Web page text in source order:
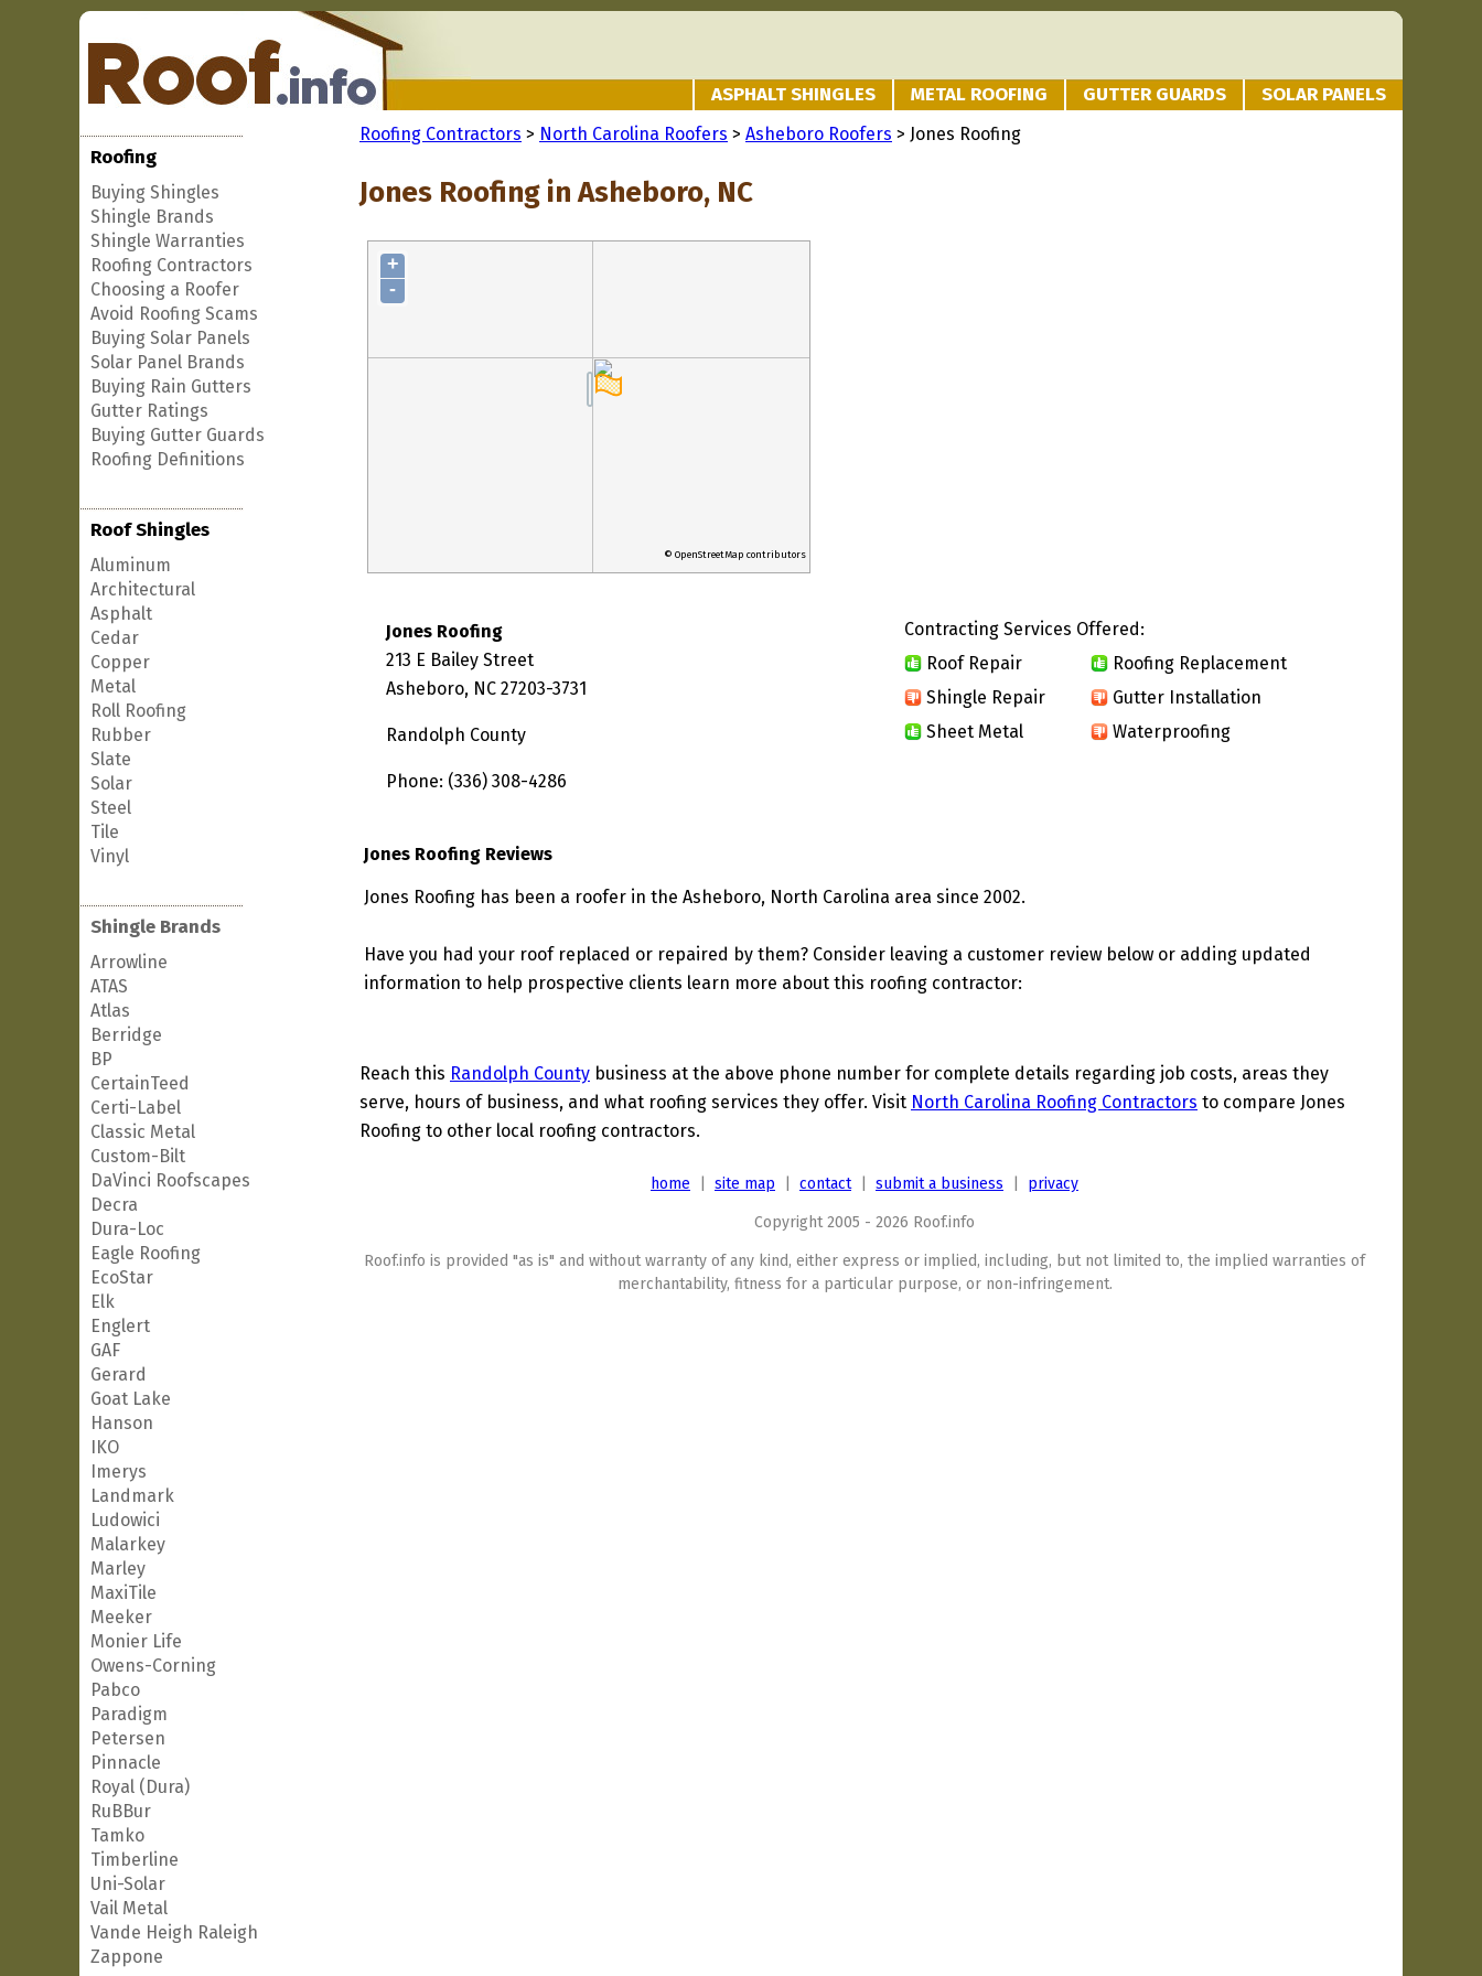
ASPHALT SHINGLES METAL ROOFING GUTTER GUARDS SOLAR PANELS
Roofing
Buying Shingles
Shingle Brands
Shingle Warranties
Roofing Contractors
Choosing a Roofer
Avoid Roofing Scams
Buying Solar Panels
Solar Panel Brands
Buying Rain Gutters
Gutter Ratings
Buying Gutter Guards
Roofing Definitions
Roof Shingles
Aluminum
Architectural
Asphalt
Cedar
Copper
Metal
Roll Roofing
Rubber
Slate
Solar
Steel
Tile
Vinyl
Shingle Brands
Arrowline
ATAS
Atlas
Berridge
BP
CertainTeed
Certi-Label
Classic Metal
Custom-Bilt
DaVinci Roofscapes
Decra
Dura-Loc
Eagle Roofing
EcoStar
Elk
Englert
GAF
Gerard
Goat Lake
Hanson
IKO
Imerys
Landmark
Ludowici
Malarkey
Marley
MaxiTile
Meeker
Monier Life
Owens-Corning
Pabco
Paradigm
Petersen
Pinnacle
Royal (Dura)
RuBBur
Tamko
Timberline
Uni-Solar
Vail Metal
Vande Heigh Raleigh
Zappone
Roofing Contractors > North Carolina Roofers > Asheboro Roofers > Jones Roofing
Jones Roofing in Asheboro, NC
+
-
© OpenStreetMap contributors
Jones Roofing
213 E Bailey Street
Asheboro, NC 27203-3731
Randolph County
Phone: (336) 308-4286
Contracting Services Offered:
Roof Repair
Roofing Replacement
Shingle Repair
Gutter Installation
Sheet Metal
Waterproofing
Jones Roofing Reviews
Jones Roofing has been a roofer in the Asheboro, North Carolina area since 2002.
Have you had your roof replaced or repaired by them? Consider leaving a customer review below or adding updated
information to help prospective clients learn more about this roofing contractor:
Reach this Randolph County business at the above phone number for complete details regarding job costs, areas they
serve, hours of business, and what roofing services they offer. Visit North Carolina Roofing Contractors to compare Jones
Roofing to other local roofing contractors.
home site map contact| submit a business privacy
Copyright 2005 - 2026 Roof.info
Roof.info is provided "as is" and without warranty of any kind, either express or implied, including, but not limited to, the implied warranties of
merchantability, fitness for a particular purpose, or non-infringement.